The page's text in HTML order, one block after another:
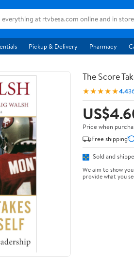
Pickup & Delivery Pharmacy
The Score
★★★★★4.4
Price when
Free shipping
Sold and
We aim to show
provide what you